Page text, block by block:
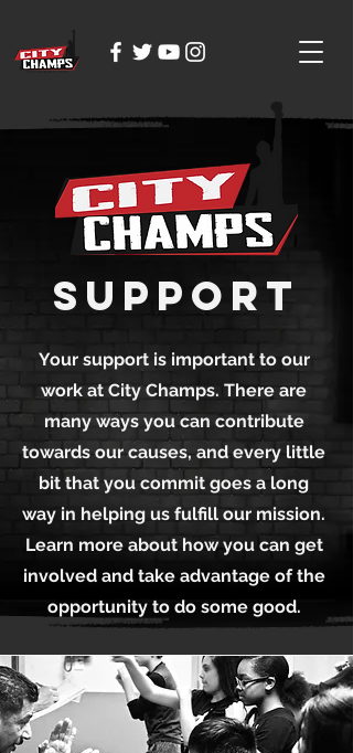
Support
Your support is important to our
work at City Champs. There are
many ways you can contribute
towards our causes, and every little
bit that you commit goes a long
way in helping us fulfill our mission.
Learn more about how you can get
involved and take advantage of the
opportunity to do some good.